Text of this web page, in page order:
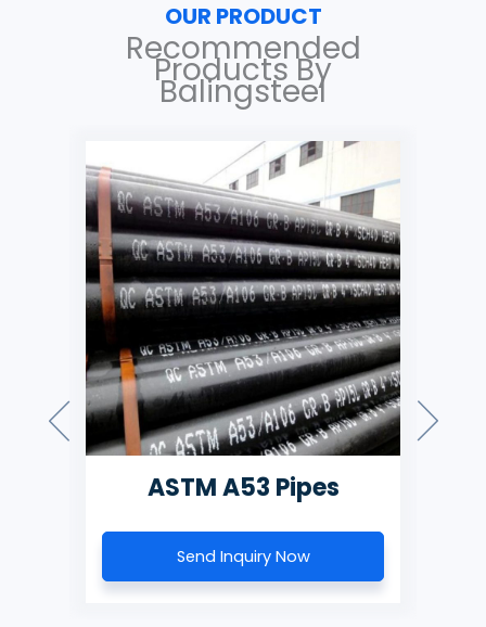
OUR PRODUCT
Recommended
Products By
Balingsteel
ASMT A106 Pipes
Send Inquiry Now